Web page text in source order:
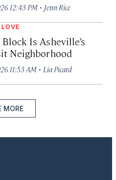
12:43 PM · Jenn Rice
Is Asheville’s
Neighborhood
11:53 AM · Lia Picard
MORE